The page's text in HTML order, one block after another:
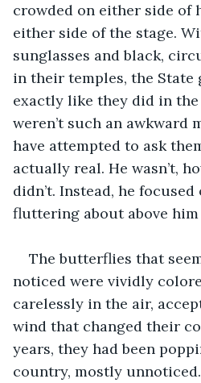
crowded on either side of
either side of the stage.
sunglasses and black,
in their temples, the State
exactly like they did in
weren’t such an awkward
have attempted to ask
actually real. He wasn’t,
didn’t. Instead, he
fluttering about above
The butterflies that
noticed were vividly
carelessly in the air,
wind that changed their
years, they had been
country, mostly unnoticed.